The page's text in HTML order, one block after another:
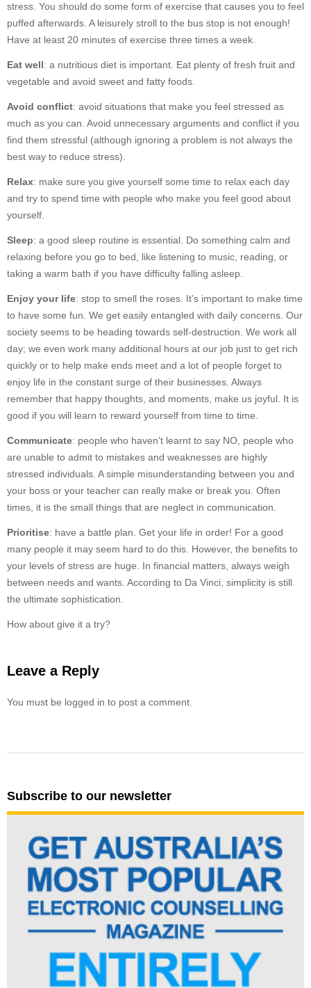
stress. You should do some form of exercise that causes you to feel
puffed afterwards. A leisurely stroll to the bus stop is not enough!
Have at least 20 minutes of exercise three times a week.
Eat well: a nutritious diet is important. Eat plenty of fresh fruit and
vegetable and avoid sweet and fatty foods.
Avoid conflict: avoid situations that make you feel stressed as
much as you can. Avoid unnecessary arguments and conflict if you
find them stressful (although ignoring a problem is not always the
best way to reduce stress).
Relax: make sure you give yourself some time to relax each day
and try to spend time with people who make you feel good about
yourself.
Sleep: a good sleep routine is essential. Do something calm and
relaxing before you go to bed, like listening to music, reading, or
taking a warm bath if you have difficulty falling asleep.
Enjoy your life: stop to smell the roses. It’s important to make time
to have some fun. We get easily entangled with daily concerns. Our
society seems to be heading towards self-destruction. We work all
day; we even work many additional hours at our job just to get rich
quickly or to help make ends meet and a lot of people forget to
enjoy life in the constant surge of their businesses. Always
remember that happy thoughts, and moments, make us joyful. It is
good if you will learn to reward yourself from time to time.
Communicate: people who haven’t learnt to say NO, people who
are unable to admit to mistakes and weaknesses are highly
stressed individuals. A simple misunderstanding between you and
your boss or your teacher can really make or break you. Often
times, it is the small things that are neglect in communication.
Prioritise: have a battle plan. Get your life in order! For a good
many people it may seem hard to do this. However, the benefits to
your levels of stress are huge. In financial matters, always weigh
between needs and wants. According to Da Vinci, simplicity is still
the ultimate sophistication.
How about give it a try?
Leave a Reply
You must be logged in to post a comment.
Subscribe to our newsletter